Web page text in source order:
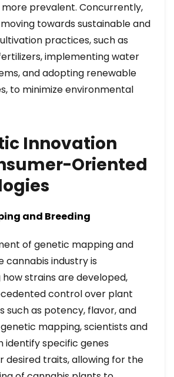
prevalent. Concurrently,
towards sustainable and
practices, such as
implementing water
and adopting renewable
to minimize environmental
Innovation
Oriented
and Breeding
of genetic mapping and
cannabis industry is
strains are developed,
control over plant
such as potency, flavor, and
mapping, scientists and
identify specific genes
desired traits, allowing for the